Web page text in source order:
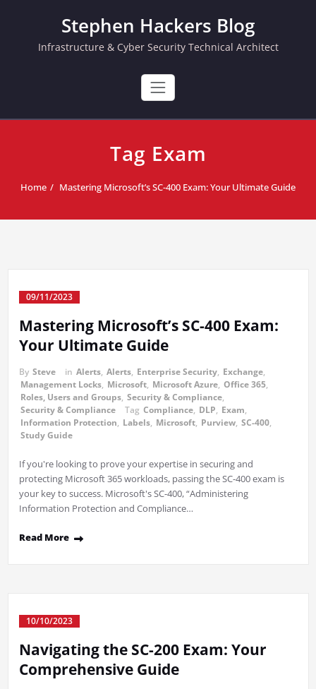
Stephen Hackers Blog
Infrastructure & Cyber Security Technical Architect
Tag Exam
Home Mastering Microsoft’s SC-400 Exam: Your Ultimate Guide
09/11/2023
Mastering Microsoft’s SC-400 Exam:
Your Ultimate Guide
By Steve in Alerts, Alerts, Enterprise Security, Exchange,
Management Locks, Microsoft, Microsoft Azure, Office 365,
Roles, Users and Groups, Security & Compliance,
Security & Compliance
Tag Compliance, DLP, Exam,
Information Protection, Labels, Microsoft, Purview, SC-400,
Study Guide
If you're looking to prove your expertise in securing and
protecting Microsoft 365 workloads, passing the SC-400 exam is
your key to success. Microsoft's SC-400, “Administering
Information Protection and Compliance…
Read More
10/10/2023
Navigating the SC-200 Exam: Your
Comprehensive Guide